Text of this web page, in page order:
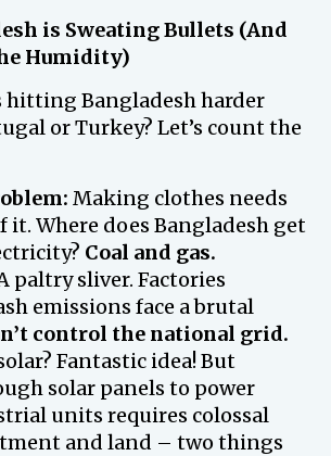
is Sweating Bullets (And
Humidity)
hitting Bangladesh harder
or Turkey? Let’s count the
Making clothes needs
it. Where does Bangladesh get
Coal and gas.
paltry sliver. Factories
emissions face a brutal
control the national grid.
Fantastic idea! But
solar panels to power
units requires colossal
and land – two things